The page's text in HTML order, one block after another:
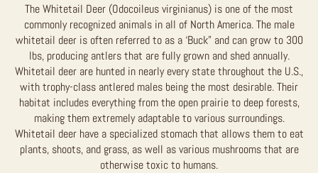
The Whitetail Deer (Odocoileus virginianus) is one of the most
commonly recognized animals in all of North America. The male
whitetail deer is often referred to as a ‘Buck” and can grow to 300
lbs, producing antlers that are fully grown and shed annually.
Whitetail deer are hunted in nearly every state throughout the U.S.,
with trophy-class antlered males being the most desirable. Their
habitat includes everything from the open prairie to deep forests,
making them extremely adaptable to various surroundings.
Whitetail deer have a specialized stomach that allows them to eat
plants, shoots, and grass, as well as various mushrooms that are
otherwise toxic to humans.